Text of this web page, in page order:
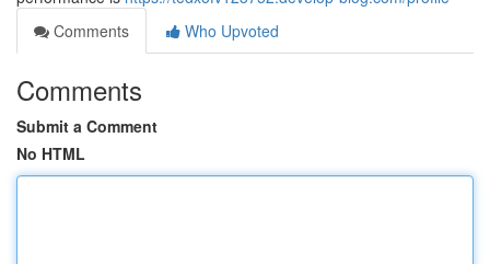
Comments
Who Upvoted
Comments
Submit a Comment
No HTML